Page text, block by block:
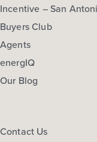
Incentive – San
Buyers Club
Agents
energIQ
Our Blog
Contact Us